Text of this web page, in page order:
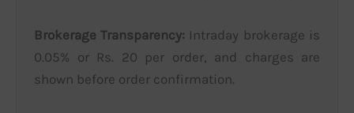
Brokerage Transparency: Intraday brokerage is
0.05% or Rs. 20 per order, and charges are
shown before order confirmation.